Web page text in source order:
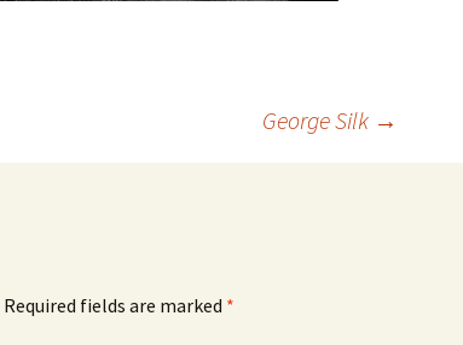
George Silk →
Required fields are marked *